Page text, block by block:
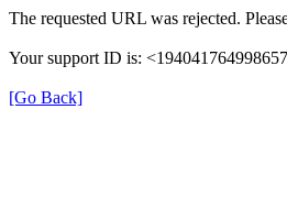
The requested URL was rejected.
Your support ID is:
[Go Back]